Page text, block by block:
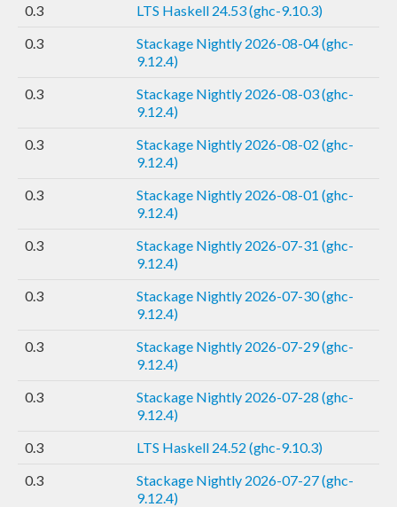
0.3
LTS Haskell 24.53 (ghc-9.10.3)
0.3
Stackage Nightly 2026-08-04 (ghc-
9.12.4)
0.3
Stackage Nightly 2026-08-03 (ghc-
9.12.4)
0.3
Stackage Nightly 2026-08-02 (ghc-
9.12.4)
0.3
Stackage Nightly 2026-08-01 (ghc-
9.12.4)
0.3
Stackage Nightly 2026-07-31 (ghc-
9.12.4)
0.3
Stackage Nightly 2026-07-30 (ghc-
9.12.4)
0.3
Stackage Nightly 2026-07-29 (ghc-
9.12.4)
0.3
Stackage Nightly 2026-07-28 (ghc-
9.12.4)
0.3
LTS Haskell 24.52 (ghc-9.10.3)
0.3
Stackage Nightly 2026-07-27 (ghc-
9.12.4)